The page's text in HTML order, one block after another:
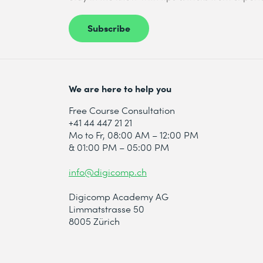
Subscribe
We are here to help you
Free Course Consultation
+41 44 447 21 21
Mo to Fr, 08:00 AM – 12:00 PM
& 01:00 PM – 05:00 PM
info@digicomp.ch
Digicomp Academy AG
Limmatstrasse 50
8005 Zürich